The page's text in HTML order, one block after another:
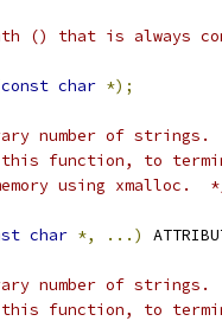
() that is always
const char *);
number of strings.
function, to
using xmalloc.
char *, ...)
number of strings.
function, to